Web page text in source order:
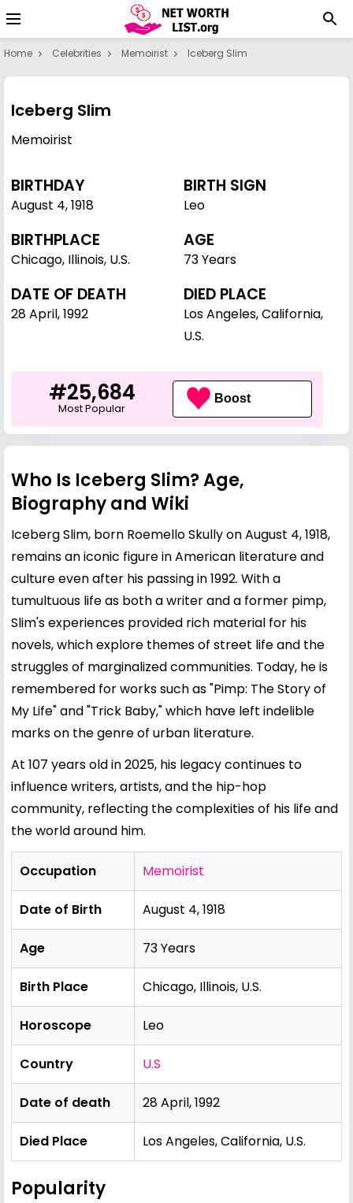
Home Celebrities Memoirist Iceberg Slim
Iceberg Slim
Memoirist
BIRTHDAY
August 4,1918
BIRTH SIGN
Leo
BIRTHPLACE
Chicago, Illinois, U.S.
AGE
73 Years
DATE OF DEATH
28 April, 1992
DIED PLACE
Los Angeles, California,
U.S.
#25,684
Most Popular
Boost
Who Is Iceberg Slim? Age,
Biography and Wiki
Iceberg Slim, born Roemello Skully on August 4, 1918,
remains an iconic figure in American literature and
culture even after his passing in 1992. With a
tumultuous life as both a writer and a former pimp,
Slim's experiences provided rich material for his
novels, which explore themes of street life and the
struggles of marginalized communities. Today, he is
remembered for works such as "Pimp: The Story of
My Life" and "Trick Baby," which have left indelible
marks on the genre of urban literature.
At 107 years old in 2025, his legacy continues to
influence writers, artists, and the hip-hop
community, reflecting the complexities of his life and
the world around him.
Occupation Memoirist
Date of Birth August 4, 1918
Age 73 Years
Birth Place Chicago, Illinois, U.S.
Horoscope Leo
Country U.S
Date of death 28 April, 1992
Died Place Los Angeles, California, U.S.
Popularity